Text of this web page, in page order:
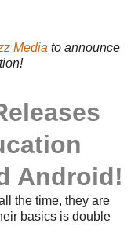
Media to announce
Android!
the time, they are
basics is double